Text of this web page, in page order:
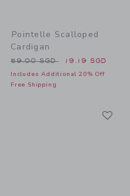
to
Pointelle Scalloped
Cardigan
Price reduced from 59.00
59.00 SGD 19.19 SGD
Includes Additional 20% Off
Free Shipping